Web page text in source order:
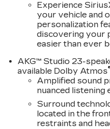
Experience
your vehicle and
personalization
discovering your
easier than ever
AKG™ Studio 23-
available Dolby Atmos®
Amplified sound
nuanced listening
Surround
located in the
restraints and